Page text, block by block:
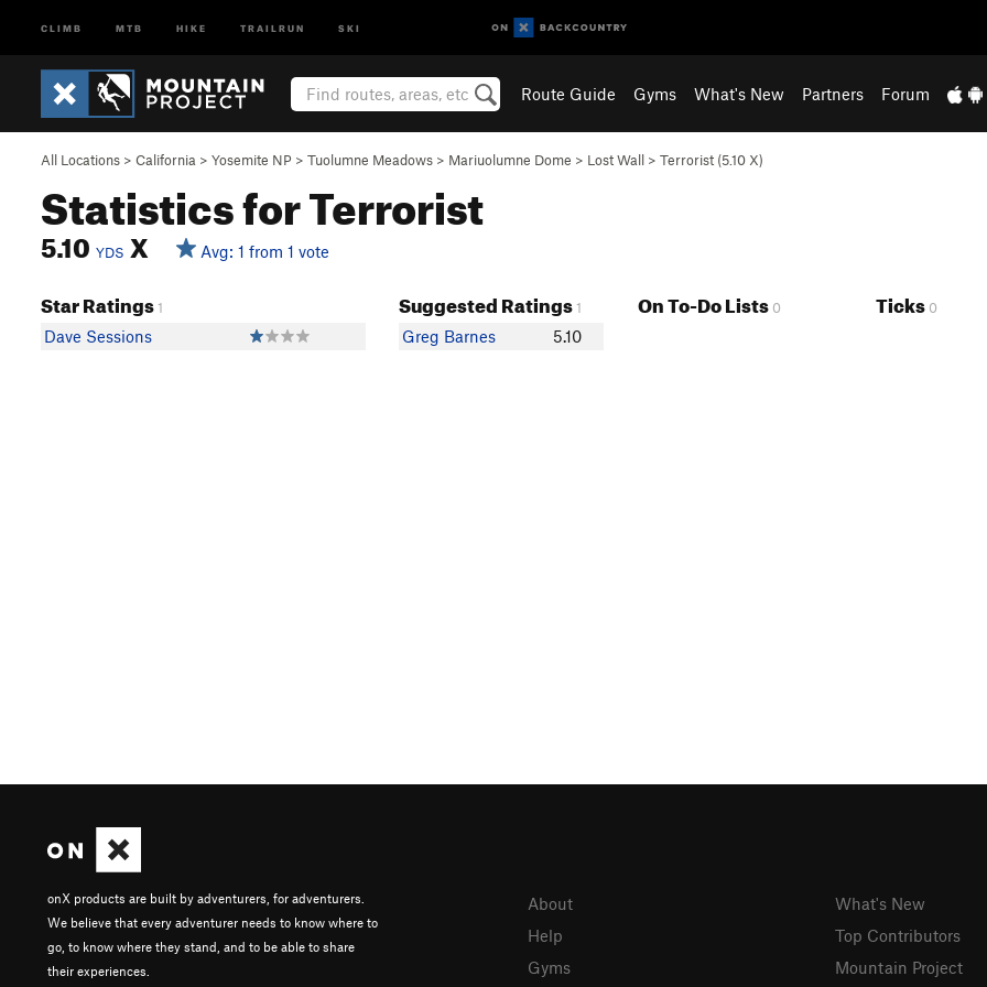
CLIMB MTB HIKE TRAILRUN SKI
Route Guide Gyms What's New Partners Forum
All Locations > California > Yosemite NP > Tuolumne Meadows > Mariuolumne Dome > Lost Wall > Terrorist (5.10 X)
Statistics for Terrorist
5.10 YDS X Avg: 1 from 1 vote
Star Ratings1
Dave Sessions
Suggested Ratings1
Greg Barnes 5.10
On To-Do Lists 0 Ticks 0
onX products are built by adventurers, for adventurers.
We believe that every adventurer needs to know where to
go, to know where they stand, and to be able to share
their experiences.
About
Help
Gyms
What's New
Top Contributors
Mountain Project